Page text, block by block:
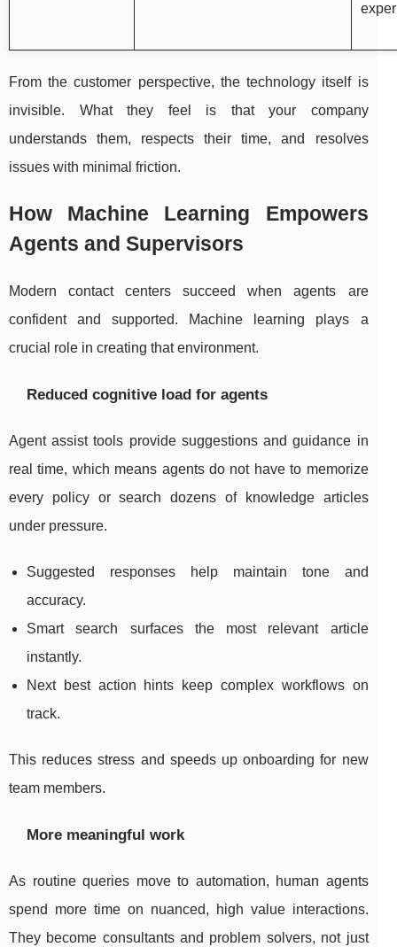
From the customer perspective, the technology itself is
invisible. What they feel is that your company
understands them, respects their time, and resolves
issues with minimal friction.
How Machine Learning Empowers
Agents and Supervisors
Modern contact centers succeed when agents are
confident and supported. Machine learning plays a
crucial role in creating that environment.
Reduced cognitive load for agents
Agent assist tools provide suggestions and guidance in
real time, which means agents do not have to memorize
every policy or search dozens of knowledge articles
under pressure.
Suggested responses help maintain tone and
accuracy.
Smart search surfaces the most relevant article
instantly.
Next best action hints keep complex workflows on
track.
This reduces stress and speeds up onboarding for new
team members.
More meaningful work
As routine queries move to automation, human agents
spend more time on nuanced, high value interactions.
They become consultants and problem solvers, not just